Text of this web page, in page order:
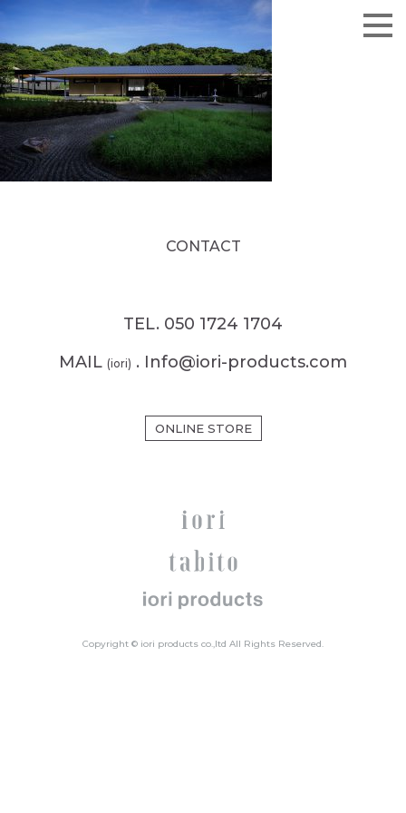
CONTACT
TEL. 050 1724 1704
MAIL (iori) . Info@iori-products.com
ONLINE STORE
Copyright © iori products co.,ltd All Rights Reserved.